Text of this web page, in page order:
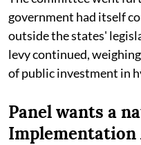
government had itself
outside the states'
levy continued,
of public investment in
Panel wants a
Implementation